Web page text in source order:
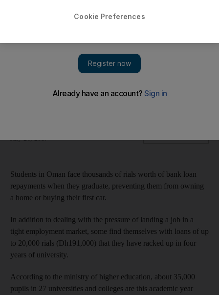
Oman students face bleak future with crippling academic
Many face paying off student loans of nearly DH 200,000
Students in Oman face thousands of rials worth of bank loan
repayments when they graduate, preventing them from owning
a home or buying their first car.
In addition to dealing with the pressure of landing a job in a
tight employment market, some find themselves with loans of up
to 20,000 rials (Dh191,000) that they have racked up in four
years of university.
According to the ministry of higher education, about 35,000
pupils in 27 universities and colleges are this academic year
Cookie Preferences